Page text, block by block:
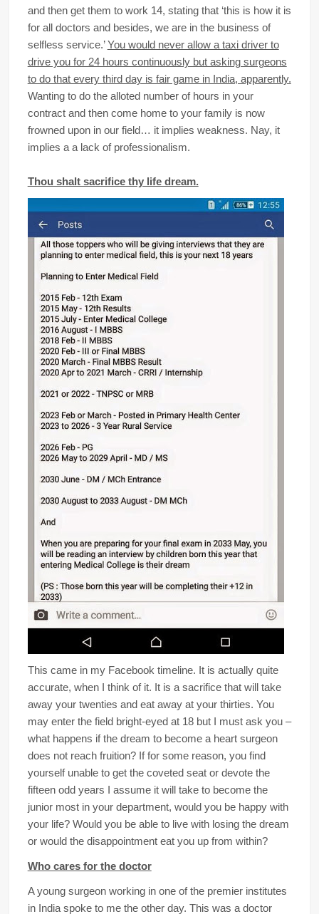
and then get them to work 14, stating that ‘this is how it is
for all doctors and besides, we are in the business of
selfless service.’You would never allow a taxi driver to
drive you for 24 hours continuously but asking surgeons
to do that every third day is fair game in India, apparently.
Wanting to do the alloted number of hours in your
contract and then come home to your family is now
frowned upon in our field… it implies weakness. Nay, it
implies a a lack of professionalism.
Thou shalt sacrifice thy life dream.
This came in my Facebook timeline. It is actually quite
accurate, when I think of it. It is a sacrifice that will take
away your twenties and eat away at your thirties. You
may enter the field bright-eyed at 18 but I must ask you –
what happens if the dream to become a heart surgeon
does not reach fruition? If for some reason, you find
yourself unable to get the coveted seat or devote the
fifteen odd years I assume it will take to become the
junior most in your department, would you be happy with
your life? Would you be able to live with losing the dream
or would the disappointment eat you up from within?
Who cares for the doctor
A young surgeon working in one of the premier institutes
in India spoke to me the other day. This was a doctor